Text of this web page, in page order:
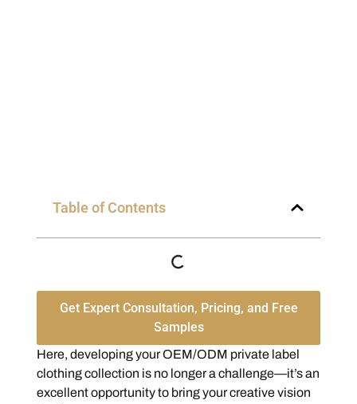
Table of Contents
Get Expert Consultation, Pricing, and Free
Samples
Here, developing your OEM/ODM private label
clothing collection is no longer a challenge—it’s an
excellent opportunity to bring your creative vision